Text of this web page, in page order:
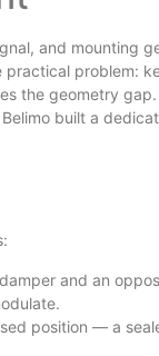
and mounting
practical problem:
the geometry
built a
and an
position — a